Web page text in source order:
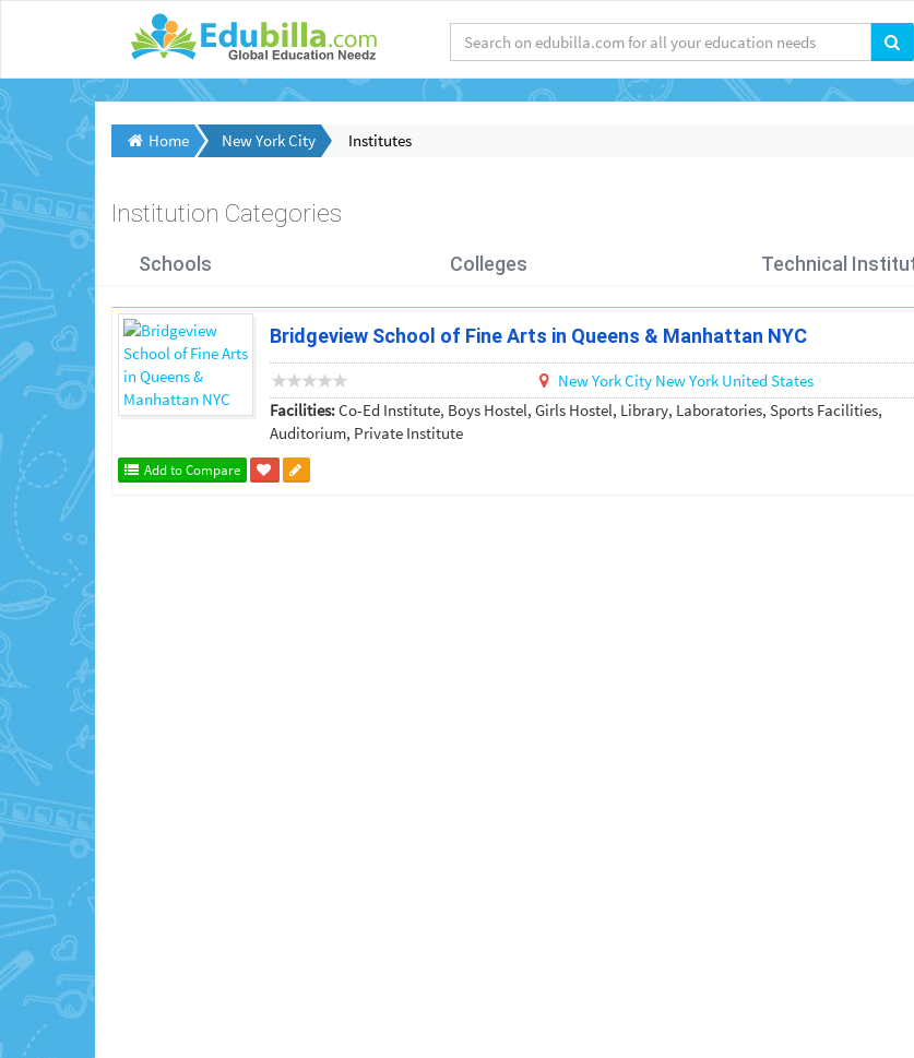
Home New York City Institutes
Institution Categories
Schools Colleges Technical
Bridgeview School of Fine Arts in Queens & Manhattan NYC
New York City New York United States
Facilities:Co-Ed Institute, Boys Hostel, Girls Hostel, Library, Laboratories, Sports Facilities,
Auditorium, Private Institute
Add to Compare